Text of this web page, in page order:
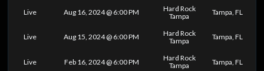
Live Aug 16, 2024 @ 6:00 PM
Hard Rock
Tampa
Tampa, FL
Live Aug 15, 2024 @ 6:00 PM
Hard Rock
Tampa
Tampa, FL
Live Feb 16, 2024 @ 6:00 PM
Hard Rock
Tampa
Tampa, FL